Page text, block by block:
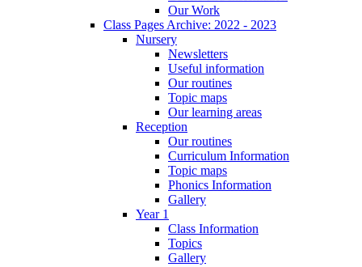
Our Work
Class Pages Archive: 2022 - 2023
Nursery
Newsletters
Useful information
Our routines
Topic maps
Our learning areas
Reception
Our routines
Curriculum Information
Topic maps
Phonics Information
Gallery
Year 1
Class Information
Topics
Gallery